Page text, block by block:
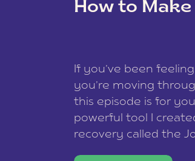
data is processed.
How to
If you’ve been
you’re moving
this episode is for
powerful tool I
recovery called the